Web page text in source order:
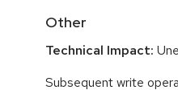
Other
Technical Impact:
Subsequent write